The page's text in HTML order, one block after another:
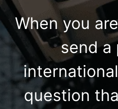
When you
send a
question